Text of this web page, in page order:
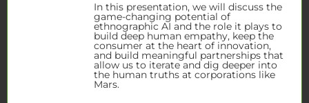
In this presentation, we will discuss the
game-changing potential of
ethnographic AI and the role it plays to
build deep human empathy, keep the
consumer at the heart of innovation,
and build meaningful partnerships that
allow us to iterate and dig deeper into
the human truths at corporations like
Mars.